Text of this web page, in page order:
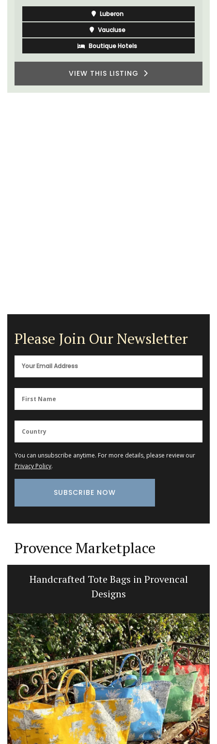
Luberon
Vaucluse
Five Bedrooms
VIEW THIS LISTING
Please Join Our Newsletter
You can unsubscribe anytime. For more details, please review our
Privacy Policy.
Provence Marketplace
Perfume Diffuser Rose’s Sun Water